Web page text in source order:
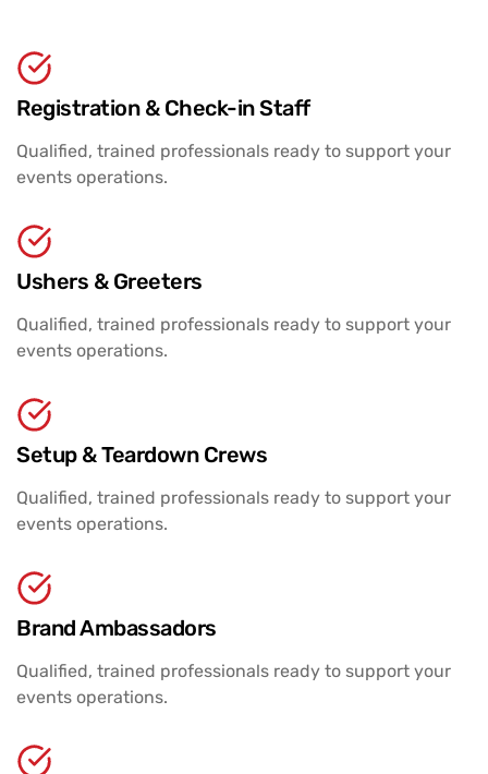
Registration & Check-in Staff
Qualified, trained professionals ready to support your
events operations.
Ushers & Greeters
Qualified, trained professionals ready to support your
events operations.
Setup & Teardown Crews
Qualified, trained professionals ready to support your
events operations.
Brand Ambassadors
Qualified, trained professionals ready to support your
events operations.